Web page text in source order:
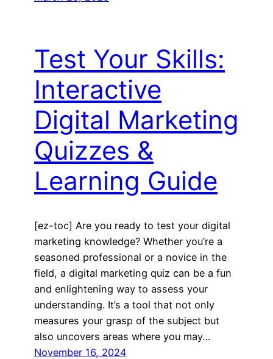
Test Your Skills:
Interactive
Digital Marketing
Quizzes &
Learning Guide
[ez-toc] Are you ready to test your digital
marketing knowledge? Whether you’re a
seasoned professional or a novice in the
field, a digital marketing quiz can be a fun
and enlightening way to assess your
understanding. It’s a tool that not only
measures your grasp of the subject but
also uncovers areas where you may…
November 16, 2024